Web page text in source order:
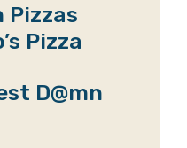
Pizzas
Pizza
D@mn